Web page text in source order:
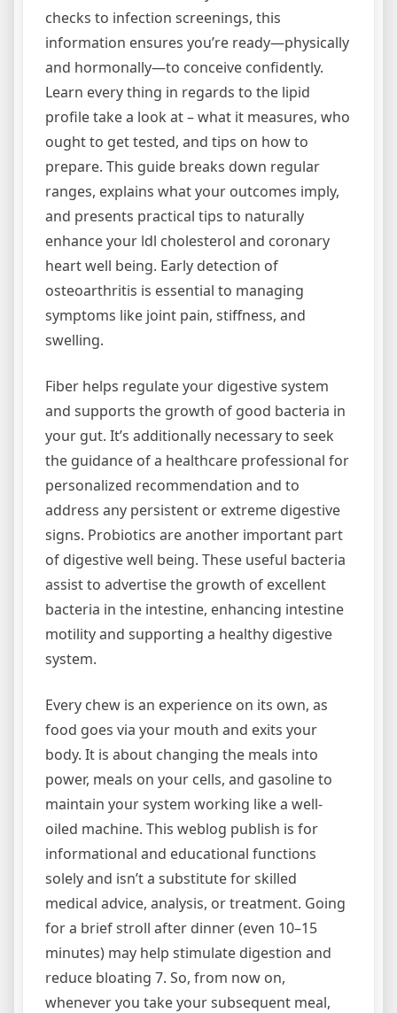
checks to infection screenings, this
information ensures you’re ready—physically
and hormonally—to conceive confidently.
Learn every thing in regards to the lipid
profile take a look at – what it measures, who
ought to get tested, and tips on how to
prepare. This guide breaks down regular
ranges, explains what your outcomes imply,
and presents practical tips to naturally
enhance your ldl cholesterol and coronary
heart well being. Early detection of
osteoarthritis is essential to managing
symptoms like joint pain, stiffness, and
swelling.
Fiber helps regulate your digestive system
and supports the growth of good bacteria in
your gut. It’s additionally necessary to seek
the guidance of a healthcare professional for
personalized recommendation and to
address any persistent or extreme digestive
signs. Probiotics are another important part
of digestive well being. These useful bacteria
assist to advertise the growth of excellent
bacteria in the intestine, enhancing intestine
motility and supporting a healthy digestive
system.
Every chew is an experience on its own, as
food goes via your mouth and exits your
body. It is about changing the meals into
power, meals on your cells, and gasoline to
maintain your system working like a well-
oiled machine. This weblog publish is for
informational and educational functions
solely and isn’t a substitute for skilled
medical advice, analysis, or treatment. Going
for a brief stroll after dinner (even 10–15
minutes) may help stimulate digestion and
reduce bloating 7. So, from now on,
whenever you take your subsequent meal,